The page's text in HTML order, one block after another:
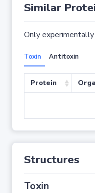
Similar
Only
Toxin Antitoxin
Protein
Structures
Toxin